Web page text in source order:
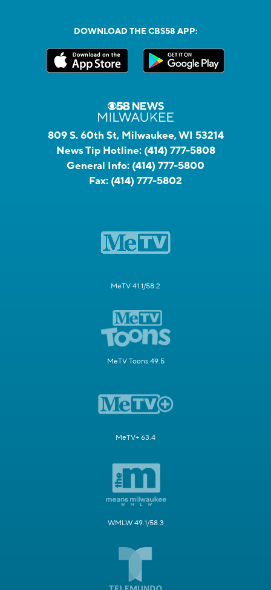
DOWNLOAD THE CBS58 APP:
809 S. 60th St, Milwaukee, WI 53214
News Tip Hotline: (414) 777-5808
General Info: (414) 777-5800
Fax: (414) 777-5802
MeTV 41.1/58.2
MeTV Toons 49.5
MeTV+ 63.4
WMLW 49.1/58.3